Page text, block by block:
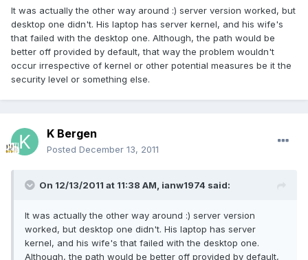
It was actually the other way around :) server version worked, but
desktop one didn't. His laptop has server kernel, and his wife's
that failed with the desktop one. Although, the path would be
better off provided by default, that way the problem wouldn't
occur irrespective of kernel or other potential measures be it the
security level or something else.
K Bergen
Posted December 13, 2011
On 12/13/2011 at 11:38 AM, ianw1974 said:
It was actually the other way around :) server version
worked, but desktop one didn't. His laptop has server
kernel, and his wife's that failed with the desktop one.
Although, the path would be better off provided by default,